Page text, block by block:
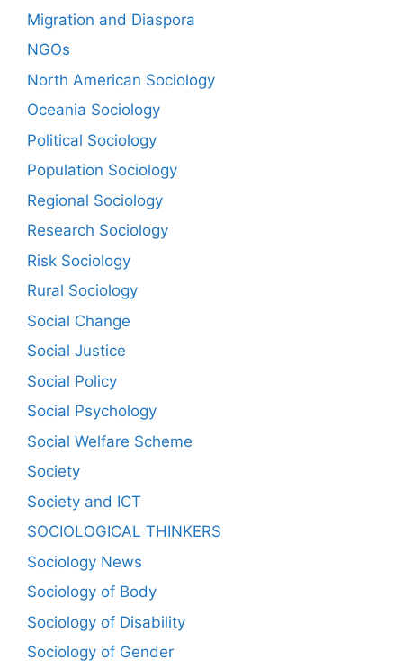
Migration and Diaspora
NGOs
North American Sociology
Oceania Sociology
Political Sociology
Population Sociology
Regional Sociology
Research Sociology
Risk Sociology
Rural Sociology
Social Change
Social Justice
Social Policy
Social Psychology
Social Welfare Scheme
Society
Society and ICT
SOCIOLOGICAL THINKERS
Sociology News
Sociology of Body
Sociology of Disability
Sociology of Gender